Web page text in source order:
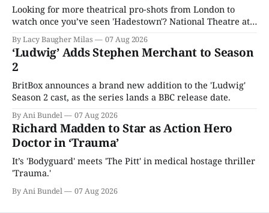
Looking for more theatrical pro-shots from London to
watch once you’ve seen 'Hadestown'? National Theatre at
Home is here for you.
By Lacy Baugher Milas 07 Aug 2026
‘Ludwig’ Adds Stephen Merchant to Season
2
BritBox announces a brand new addition to the 'Ludwig'
Season 2 cast, as the series lands a BBC release date.
By Ani Bundel 07 Aug 2026
Richard Madden to Star as Action Hero
Doctor in ‘Trauma’
It’s 'Bodyguard' meets 'The Pitt' in medical hostage thriller
'Trauma.'
By Ani Bundel 07 Aug 2026